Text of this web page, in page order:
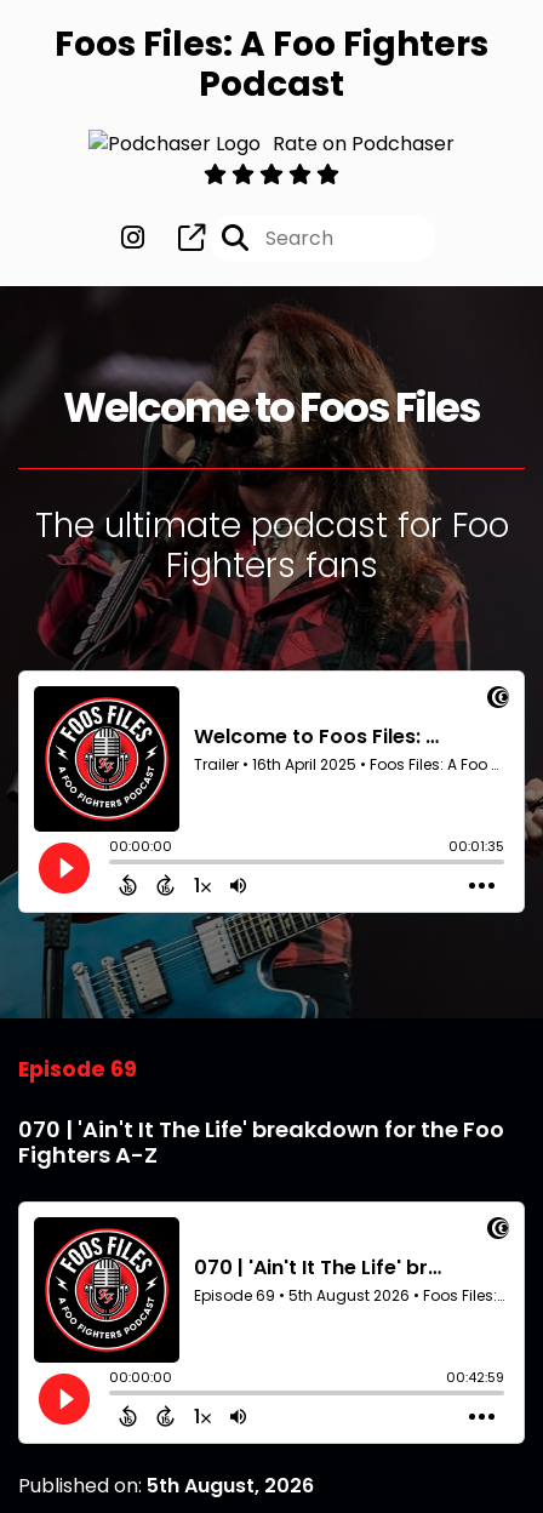
Foos Files: A Foo Fighters
Podcast
Rate on Podchaser
Welcome to Foos Files
The ultimate podcast for Foo
Fighters fans
Episode 69
070 | 'Ain't It The Life' breakdown for the Foo
Fighters A-Z
Published on: 5th August, 2026